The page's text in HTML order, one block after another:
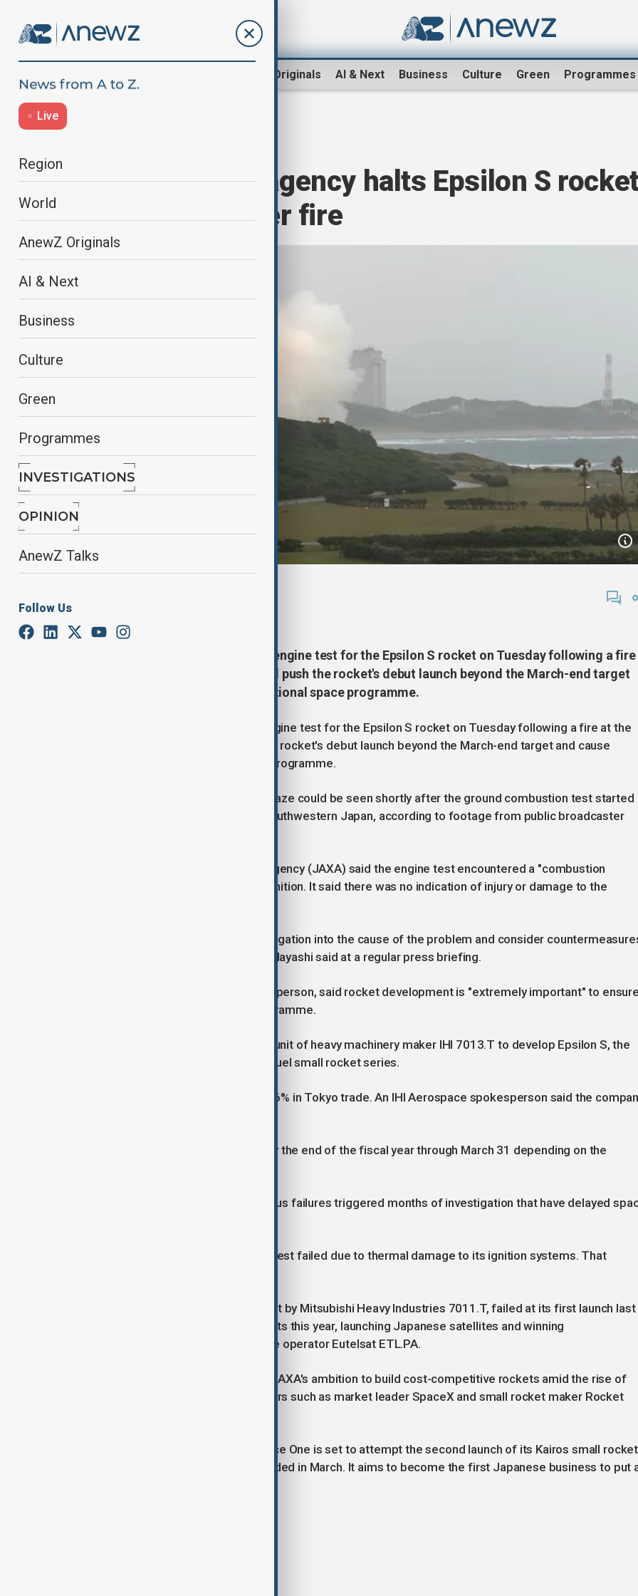
AnewZ Originals AI & Next Business Culture Green Programmes
Live
Region
World
AnewZ Originals
AI & Next
Business
Culture
Green
Programmes
INVESTIGATIONS
OPINION
AnewZ Talks
Follow Us
Japan's space agency halts Epsilon S
engine test after fire
Japan's space agency aborted an engine test for the Epsilon S rocket on Tuesday following a fire
at the test site, a failure that could push the rocket's debut launch beyond the March-end target
and cause further delays in the national space programme.
Japan's space agency aborted an engine test for the Epsilon S rocket on Tuesday following a fire at the
test site, a failure that could push the rocket's debut launch beyond the March-end target and cause
further delays in the national space programme.
An explosion could be heard and a blaze could be seen shortly after the ground combustion test started
the Tanegashima Space Center in southwestern Japan, according to footage from public broadcaster
The Japan Aerospace Exploration Agency (JAXA) said the engine test encountered a "combustion
abnormality" 49 seconds after the ignition. It said there was no indication of injury or damage to the
"JAXA will conduct a thorough investigation into the cause of the problem and consider
Chief Cabinet Secretary Yoshimasa Hayashi said at a regular press briefing.
Hayashi, the top government spokesperson, said rocket development is "extremely important" to
the autonomy of Japan's space programme.
JAXA partnered with the aerospace unit of heavy machinery maker IHI 7013.T to develop Epsilon S, the
next generation in the Epsilon solid-fuel small rocket series.
Shares in IHI were down as much as 6% in Tokyo trade. An IHI Aerospace spokesperson said the
Epsilon S's debut flight was slated by the end of the fiscal year through March 31 depending on the
The test was conducted after previous failures triggered months of investigation that have delayed
In July last year, an Epsilon S engine test failed due to thermal damage to its ignition systems. That
JAXA's larger flagship rocket H3, built by Mitsubishi Heavy Industries 7011.T, failed at its first launch last
year but has succeeded in three flights this year, launching Japanese satellites and winning
orders including from French satellite operator Eutelsat ETL.PA.
The H3 and Epsilon S are central to JAXA's ambition to build cost-competitive rockets amid the rise of
American commercial launch providers such as market leader SpaceX and small rocket maker Rocket
In the private sector, IHI-backed Space One is set to attempt the second launch of its Kairos small rocket
on Dec. 14 after the first flight exploded in March. It aims to become the first Japanese business to put